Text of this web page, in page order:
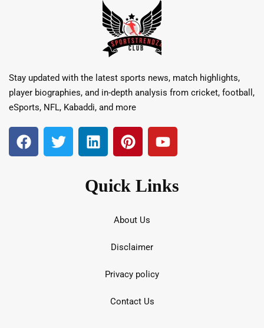
Stay updated with the latest sports news, match highlights,
player biographies, and in-depth analysis from cricket, football,
eSports, NFL, Kabaddi, and more
Quick Links
About Us
Disclaimer
Privacy policy
Contact Us